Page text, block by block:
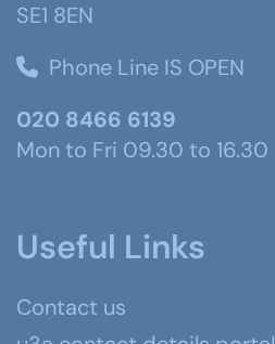
SE1 8EN
Phone Line IS OPEN
020 8466 6139
Mon to Fri 09.30 to 16.30
Useful Links
Contact us